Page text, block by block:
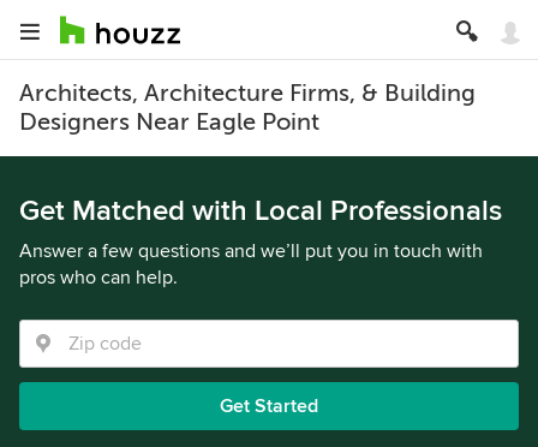
Architects, Architecture Firms, & Building
Designers Near Eagle Point
Get Matched with Local Professionals
Answer a few questions and we’ll put you in touch with
pros who can help.
Get Started